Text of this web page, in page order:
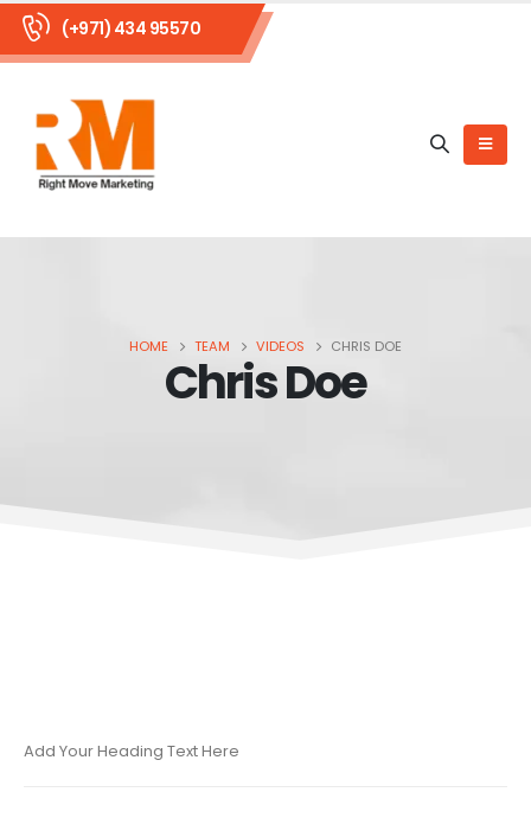
(+971) 434 95570
HOME TEAM VIDEOS CHRIS DOE
Chris Doe
Add Your Heading Text Here